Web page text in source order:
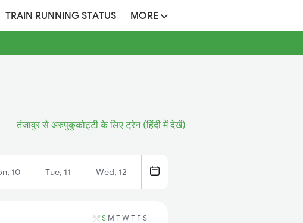
TRAIN RUNNING STATUS MORE
तंजावुर से अरुपुकुकोट्टी के लिए ट्रेन (हिंदी में देखें)
10 Tue, 11 Wed, 12
S M T W T F S